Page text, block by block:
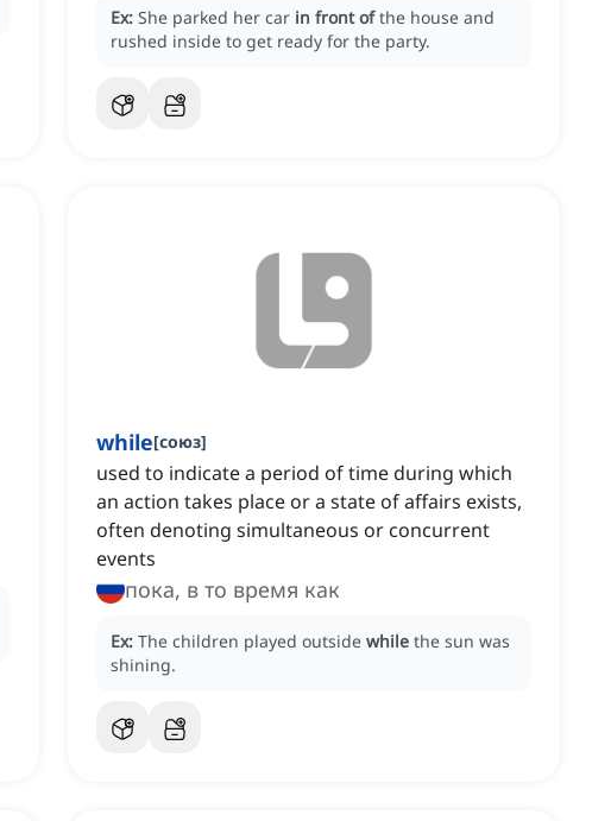
Ex: She parked her car in front of the house and
rushed inside to get ready for the party.
while[союз]
used to indicate a period of time during which
an action takes place or a state of affairs exists,
often denoting simultaneous or concurrent
events
пока, в то время как
Ex: The children played outside while the sun was
shining.